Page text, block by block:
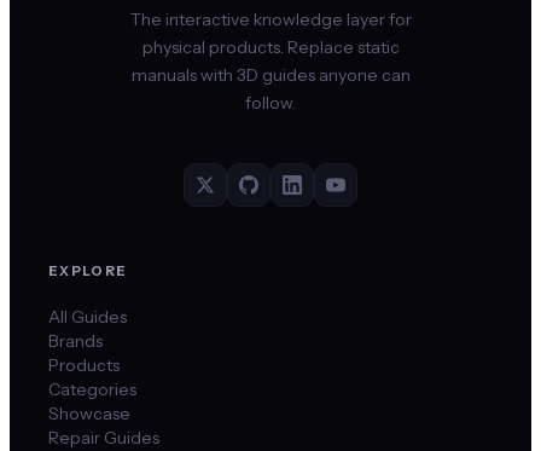
The interactive knowledge layer for
physical products. Replace static
manuals with 3D guides anyone can
follow.
EXPLORE
All Guides
Brands
Products
Categories
Showcase
Repair Guides